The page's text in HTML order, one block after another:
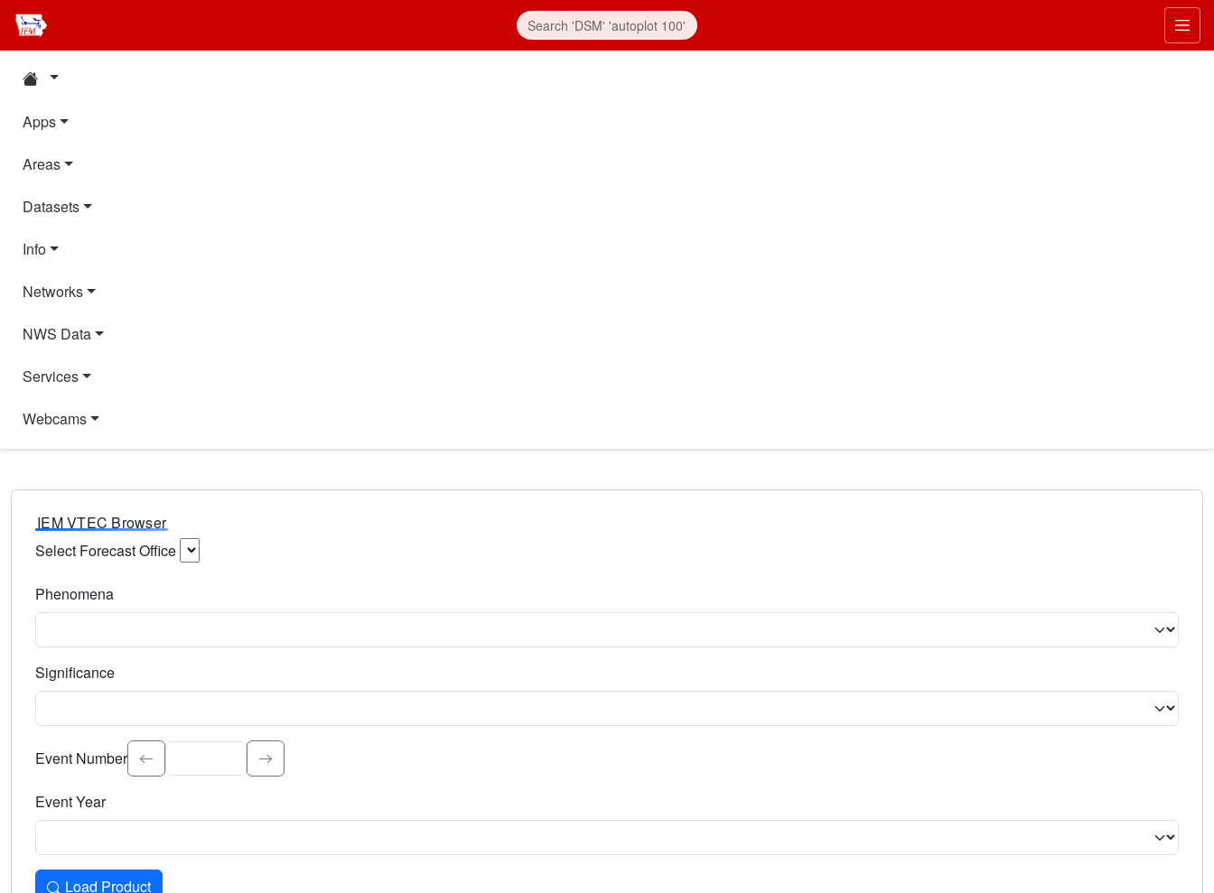
Apps
Areas
Datasets
Info
Networks
NWS Data
Services
Webcams
IEM VTEC Browser
Select Forecast Office
Phenomena
Significance
Select the event significance. Type to search.
Event Number
Event Year
Load Product